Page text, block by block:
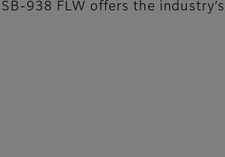
938 FLW offers the